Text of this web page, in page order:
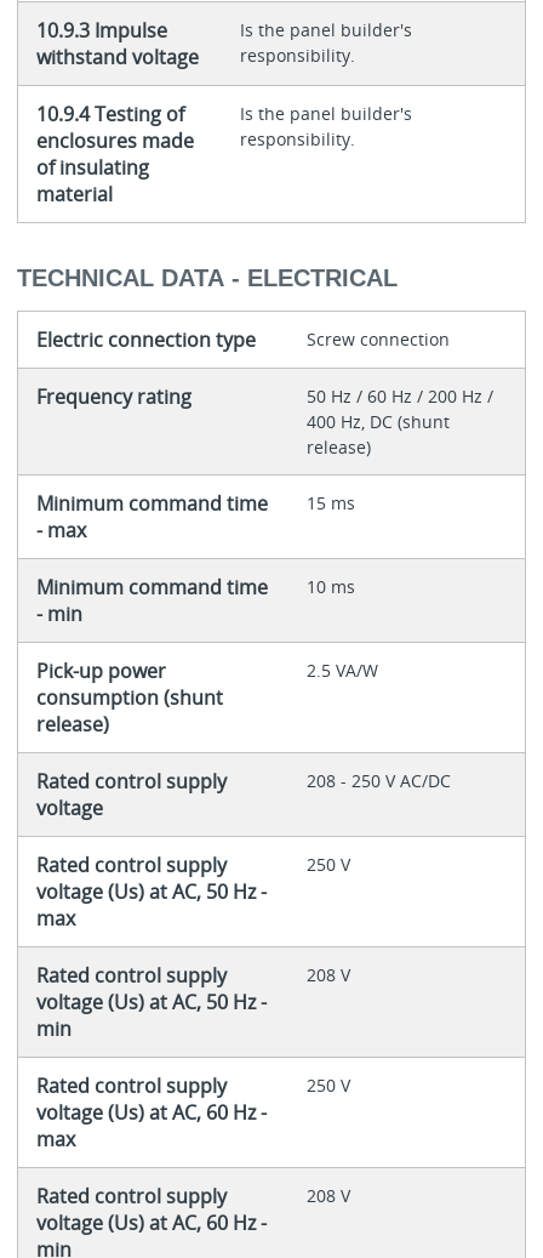
10.9.3 Impulse
withstand voltage
Is the panel builder's
responsibility.
10.9.4 Testing of
enclosures made
of insulating
material
Is the panel builder's
responsibility.
TECHNICAL DATA - ELECTRICAL
Electric connection type Screw connection
Frequency rating
50 Hz / 60 Hz / 200 Hz /
400 Hz, DC (shunt
release)
Minimum command time
- max
15 ms
Minimum command time
- min
10 ms
Pick-up power
consumption (shunt
release)
2.5 VA/W
Rated control supply
voltage
208 - 250 V AC/DC
Rated control supply
voltage (Us) at AC, 50 Hz -
max
250 V
Rated control supply
voltage (Us) at AC, 50 Hz -
min
208 V
Rated control supply
voltage (Us) at AC, 60 Hz -
max
250 V
Rated control supply
voltage (Us) at AC, 60 Hz -
min
208 V